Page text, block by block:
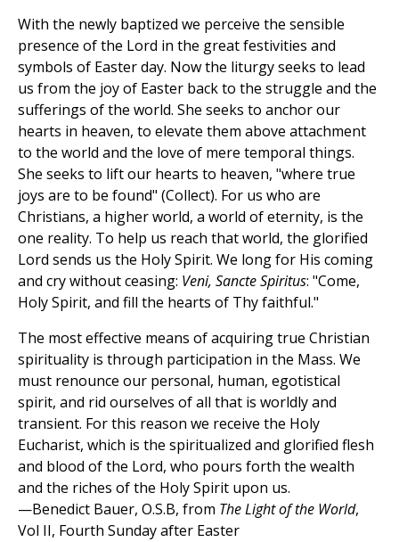
With the newly baptized we perceive the sensible
presence of the Lord in the great festivities and
symbols of Easter day. Now the liturgy seeks to lead
us from the joy of Easter back to the struggle and the
sufferings of the world. She seeks to anchor our
hearts in heaven, to elevate them above attachment
to the world and the love of mere temporal things.
She seeks to lift our hearts to heaven, "where true
joys are to be found" (Collect). For us who are
Christians, a higher world, a world of eternity, is the
one reality. To help us reach that world, the glorified
Lord sends us the Holy Spirit. We long for His coming
and cry without ceasing: Veni, Sancte Spiritus: "Come,
Holy Spirit, and fill the hearts of Thy faithful."
The most effective means of acquiring true Christian
spirituality is through participation in the Mass. We
must renounce our personal, human, egotistical
spirit, and rid ourselves of all that is worldly and
transient. For this reason we receive the Holy
Eucharist, which is the spiritualized and glorified flesh
and blood of the Lord, who pours forth the wealth
and the riches of the Holy Spirit upon us.
—Benedict Bauer, O.S.B, from The Light of the World,
Vol II, Fourth Sunday after Easter